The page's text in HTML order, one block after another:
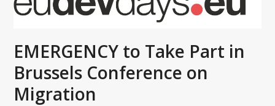
EMERGENCY to Take Part in
Brussels Conference on
Migration